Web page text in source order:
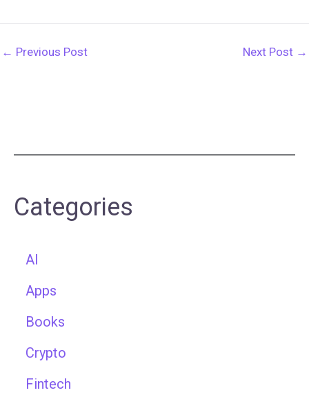
← Previous Post Next Post →
Categories
AI
Apps
Books
Crypto
Fintech